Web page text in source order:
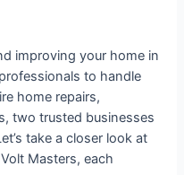
improving your home in
to handle
home repairs,
two trusted businesses
take a closer look at
Masters, each